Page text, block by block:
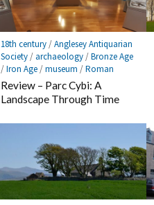
18th century/Anglesey Antiquarian
Society/ archaeology/Bronze Age
/Iron Age/museum /Roman
Review – Parc Cybi: A
Landscape Through Time